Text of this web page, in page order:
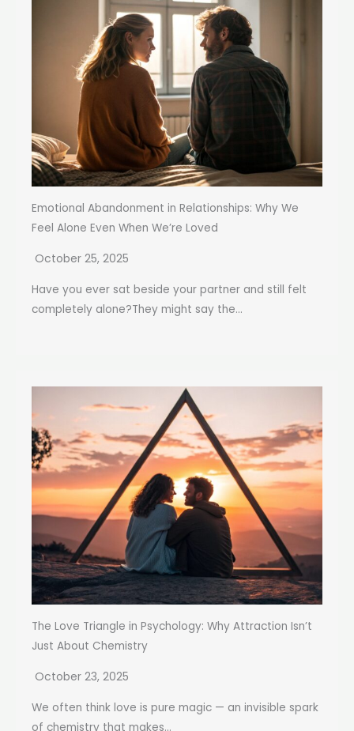
Emotional Abandonment in Relationships: Why We
Feel Alone Even When We’re Loved
October 25, 2025
Have you ever sat beside your partner and still felt
completely alone?They might say the...
The Love Triangle in Psychology: Why Attraction Isn’t
Just About Chemistry
October 23, 2025
We often think love is pure magic — an invisible spark
of chemistry that makes...